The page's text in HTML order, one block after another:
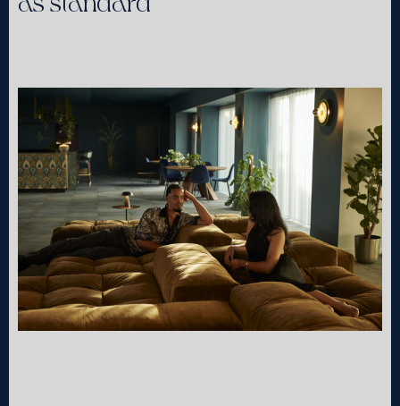
book your stay
choose your community
Select the community you would like to stay with.
Southall
from £265pw, with studio-
style bedrooms and
Shoreditch
from £438pw, with co-
living and The Sanctuary